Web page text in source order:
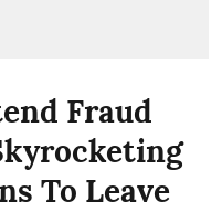
Fraud
To Leave